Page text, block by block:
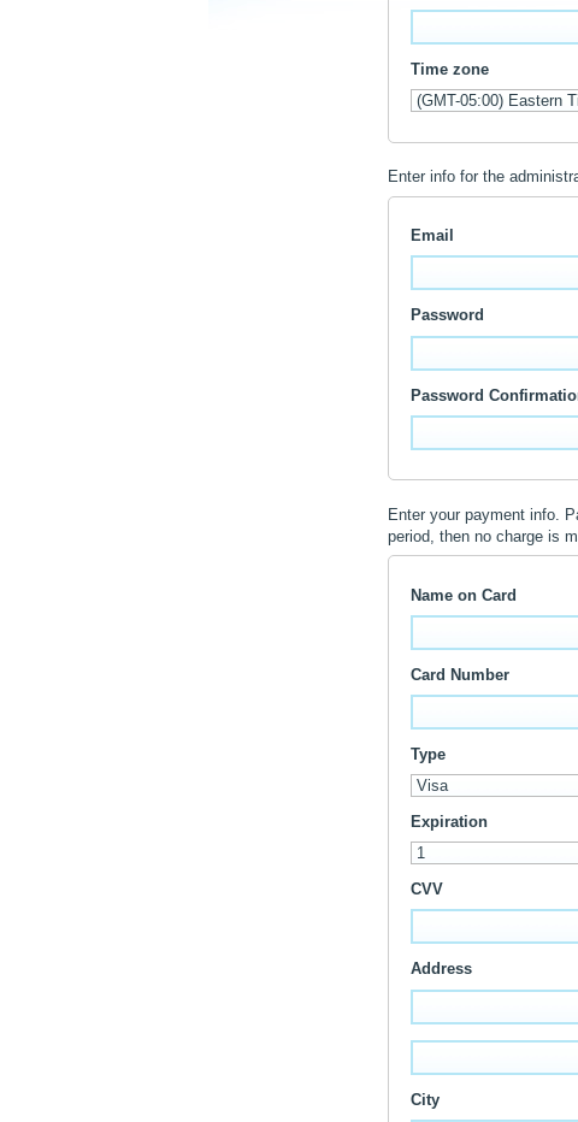
Time zone
Enter info for the
Email
Password
Password
Enter your payment info.
period, then no charge is
Name on Card
Card Number
Type
Expiration
CVV
Address
City